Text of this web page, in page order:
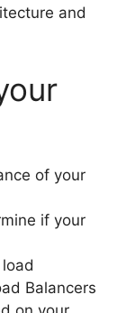
and
of your
if your
Balancers